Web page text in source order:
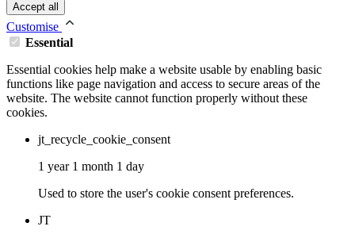
Accept all
Customise
Essential
Essential cookies help make a website usable by enabling basic
functions like page navigation and access to secure areas of the
website. The website cannot function properly without these
cookies.
jt_recycle_cookie_consent
1 year 1 month 1 day
Used to store the user's cookie consent preferences.
JT